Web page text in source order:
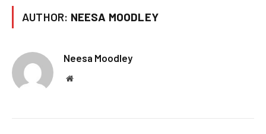
AUTHOR: NEESA MOODLEY
Neesa Moodley
Website